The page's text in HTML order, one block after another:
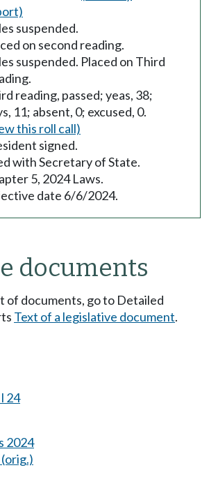
suspended.
on second reading.
suspended. Placed on Third
reading, passed; yeas, 38;
11; absent, 0; excused, 0.
this roll call)
signed.
with Secretary of State.
5, 2024 Laws.
date 6/6/2024.
documents
of documents, go to Detailed
Text of a legislative document.
24
2024